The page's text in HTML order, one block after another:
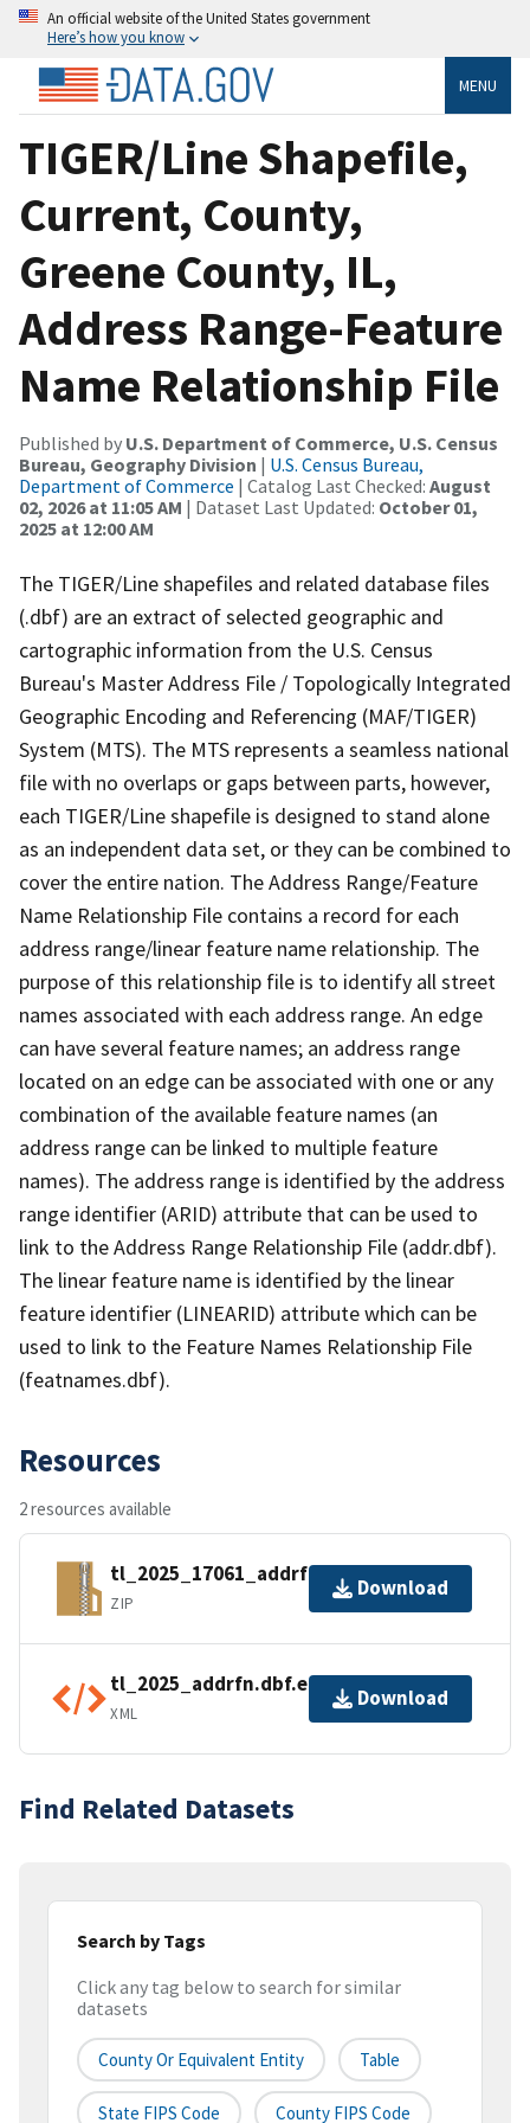
An official website of the United States government
Here’s how you know
MENU
TIGER/Line Shapefile,
Current, County,
Greene County, IL,
Address Range-Feature
Name Relationship File
Published by U.S. Department of Commerce, U.S. Census
Bureau, Geography Division | U.S. Census Bureau,
Department of Commerce | Catalog Last Checked: August
02, 2026 at 11:05 AM | Dataset Last Updated: October 01,
2025 at 12:00 AM
The TIGER/Line shapefiles and related database files
(.dbf) are an extract of selected geographic and
cartographic information from the U.S. Census
Bureau's Master Address File / Topologically Integrated
Geographic Encoding and Referencing (MAF/TIGER)
System (MTS). The MTS represents a seamless national
file with no overlaps or gaps between parts, however,
each TIGER/Line shapefile is designed to stand alone
as an independent data set, or they can be combined to
cover the entire nation. The Address Range/Feature
Name Relationship File contains a record for each
address range/linear feature name relationship. The
purpose of this relationship file is to identify all street
names associated with each address range. An edge
can have several feature names; an address range
located on an edge can be associated with one or any
combination of the available feature names (an
address range can be linked to multiple feature
names). The address range is identified by the address
range identifier (ARID) attribute that can be used to
link to the Address Range Relationship File (addr.dbf).
The linear feature name is identified by the linear
feature identifier (LINEARID) attribute which can be
used to link to the Feature Names Relationship File
(featnames.dbf).
Resources
2 resources available
tl_2025_17061_addrfn.zip
ZIP
Download
tl_2025_addrfn.dbf.ea.iso.xml
XML
Download
Find Related Datasets
Search by Tags
Click any tag below to search for similar
datasets
County Or Equivalent Entity Table
State FIPS Code County FIPS Code